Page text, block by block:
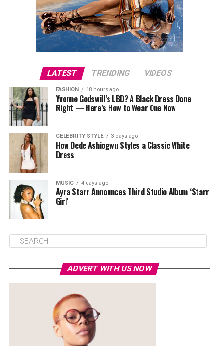
LATEST TRENDING VIDEOS
FASHION 18 hours ago
Yvonne Godswill’s LBD? A Black Dress Done
Right — Here’s How to Wear One Now
CELEBRITY STYLE 3 days ago
How Dede Ashiogwu Styles a Classic White
Dress
MUSIC 4 days ago
Ayra Starr Announces Third Studio Album ‘Starr
Girl’
ADVERT WITH US NOW